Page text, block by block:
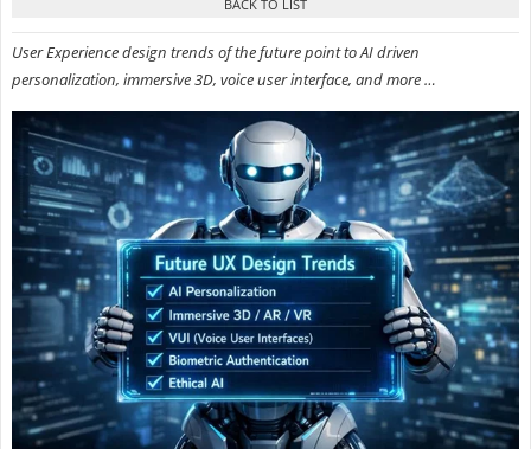
User Experience design trends of the future point to AI driven
personalization, immersive 3D, voice user interface, and more …